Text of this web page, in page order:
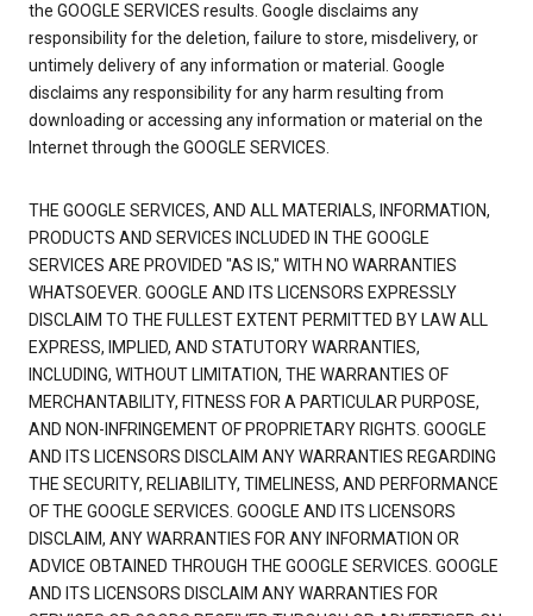
the GOOGLE SERVICES results. Google disclaims any
responsibility for the deletion, failure to store, misdelivery, or
untimely delivery of any information or material. Google
disclaims any responsibility for any harm resulting from
downloading or accessing any information or material on the
Internet through the GOOGLE SERVICES.
THE GOOGLE SERVICES, AND ALL MATERIALS, INFORMATION,
PRODUCTS AND SERVICES INCLUDED IN THE GOOGLE
SERVICES ARE PROVIDED "AS IS," WITH NO WARRANTIES
WHATSOEVER. GOOGLE AND ITS LICENSORS EXPRESSLY
DISCLAIM TO THE FULLEST EXTENT PERMITTED BY LAW ALL
EXPRESS, IMPLIED, AND STATUTORY WARRANTIES,
INCLUDING, WITHOUT LIMITATION, THE WARRANTIES OF
MERCHANTABILITY, FITNESS FOR A PARTICULAR PURPOSE,
AND NON-INFRINGEMENT OF PROPRIETARY RIGHTS. GOOGLE
AND ITS LICENSORS DISCLAIM ANY WARRANTIES REGARDING
THE SECURITY, RELIABILITY, TIMELINESS, AND PERFORMANCE
OF THE GOOGLE SERVICES. GOOGLE AND ITS LICENSORS
DISCLAIM, ANY WARRANTIES FOR ANY INFORMATION OR
ADVICE OBTAINED THROUGH THE GOOGLE SERVICES. GOOGLE
AND ITS LICENSORS DISCLAIM ANY WARRANTIES FOR